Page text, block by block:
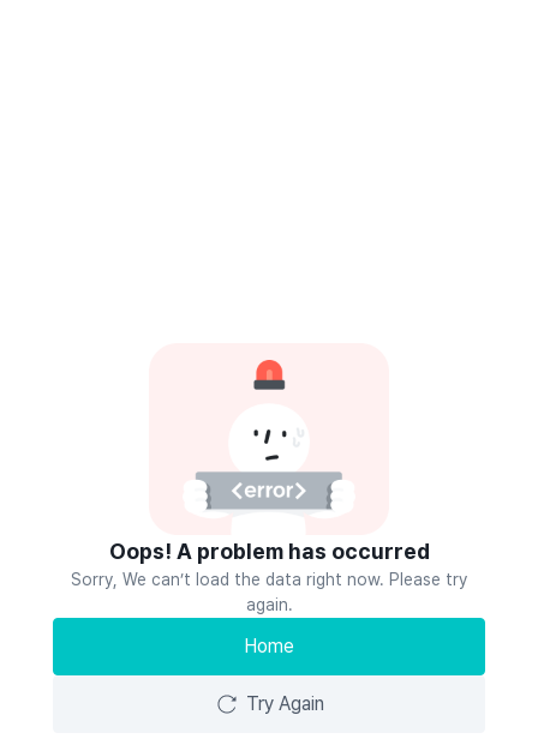
Oops! A problem has occurred
Sorry, We can’t load the data right now. Please try
again.
Home
Try Again